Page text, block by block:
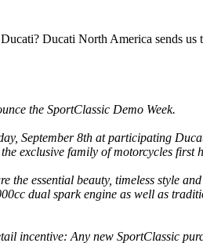
Ducati North America sends us
the SportClassic Demo Week.
September 8th at participating
exclusive family of motorcycles first
the essential beauty, timeless style
dual spark engine as well as
incentive: Any new SportClassic